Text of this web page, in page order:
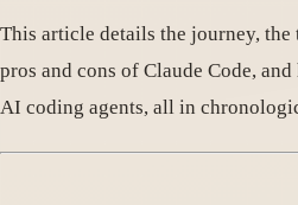
This article details the journey, the
pros and cons of Claude Code,
AI coding agents, all in